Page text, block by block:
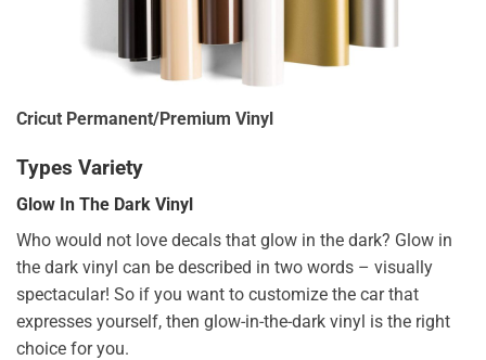
Cricut Permanent/Premium Vinyl
Types Variety
Glow In The Dark Vinyl
Who would not love decals that glow in the dark? Glow in
the dark vinyl can be described in two words – visually
spectacular! So if you want to customize the car that
expresses yourself, then glow-in-the-dark vinyl is the right
choice for you.